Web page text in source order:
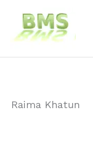
content
Raima Khatun